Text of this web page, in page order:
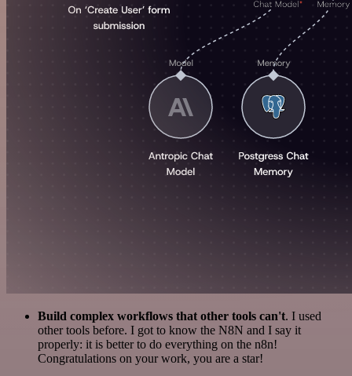
Build complex workflows that other tools can't. I used
other tools before. I got to know the N8N and I say it
properly: it is better to do everything on the n8n!
Congratulations on your work, you are a star!